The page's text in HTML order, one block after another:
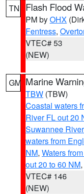
TN Flash Flood
PM byOHX
Fentress,
VTEC# 53
(NEW)
GM Marine
TBW (TBW)
Coastal waters
River FL out 20
Suwannee
waters from
NM, Waters
out 20 to 60 NM
VTEC# 146
(NEW)